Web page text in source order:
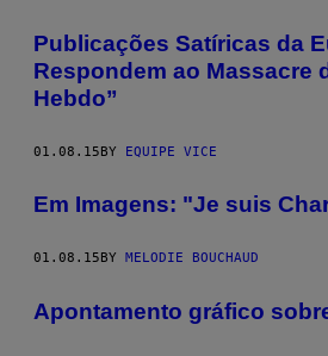
Publicações Satíricas da
Respondem ao Massacre
Hebdo”
01.08.15BY EQUIPE VICE
Em Imagens: "Je suis
01.08.15 BY MELODIE BOUCHAUD
Apontamento gráfico